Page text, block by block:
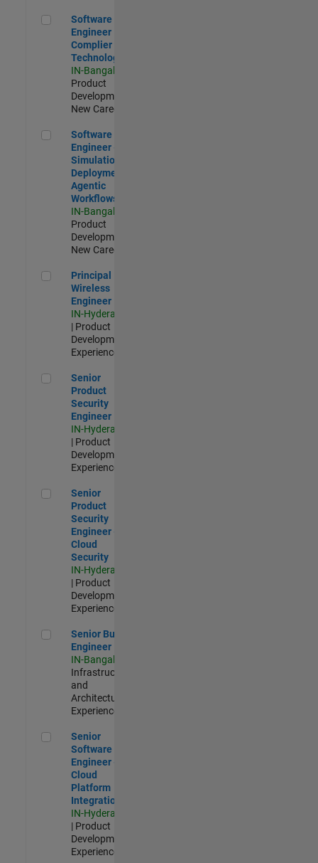
Software Engineer Complier Technologies
Software
Engineer
Complier
Technologies
IN-Bangalore
Product
Development |
New Career
Software Engineer - Simulation Deployment Agentic
Software
Engineer -
Simulation
Deployment
Agentic
Workflows
IN-Bangalore
Product
Development |
New Career
Principal Wireless Engineer
Principal
Wireless
Engineer
IN-Hyderabad
| Product
Development |
Experienced
Senior Product Security Engineer
Senior
Product
Security
Engineer
IN-Hyderabad
| Product
Development |
Experienced
Senior Product Security Engineer - Cloud Security
Senior
Product
Security
Engineer -
Cloud
Security
IN-Hyderabad
| Product
Development |
Experienced
Senior Build Engineer
Senior Build
Engineer
IN-Bangalore
Infrastructure
and
Architecture |
Experienced
Senior Software Engineer - Cloud Platform Integrations
Senior
Software
Engineer -
Cloud
Platform
Integrations
IN-Hyderabad
| Product
Development |
Experienced